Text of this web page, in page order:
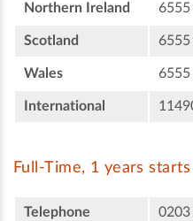
Northern Ireland 6555
Scotland 6555
Wales 6555
International
Full-Time, 1 years
Telephone 0203